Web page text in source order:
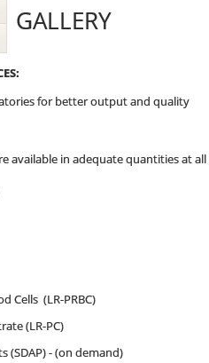
for better output and quality
available in adequate quantities at
Cells (LR-PRBC)
(LR-PC)
(SDAP) - (on demand)
GALLERY